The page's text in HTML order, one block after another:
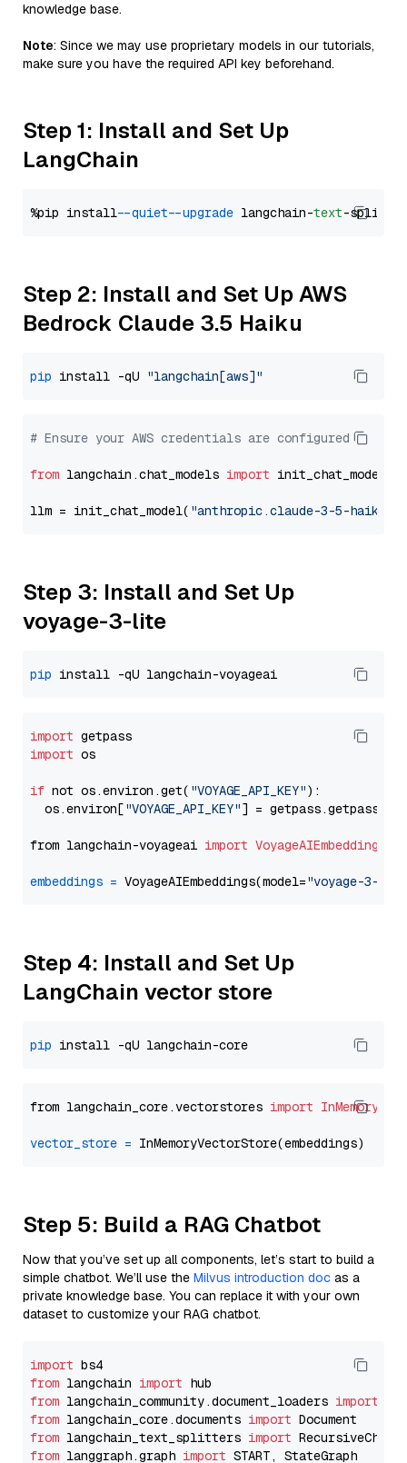
knowledge base.
Note: Since we may use proprietary models in our tutorials,
make sure you have the required API key beforehand.
Step 1: Install and Set Up
LangChain
%pip install --quiet --upgrade langchain-text
Step 2: Install and Set Up AWS
Bedrock Claude 3.5 Haiku
pip install -qU "langchain[aws]"
# Ensure your AWS credentials are configured
from langchain.chat_models import init_chat_model
llm = init_chat_model( "anthropic.claude-3-5-haiku-
Step 3: Install and Set Up
voyage-3-lite
pip
import
import os
if not os.environ.get( "VOYAGE_API_KEY"):
  os.environ[
"VOYAGE_API_KEY"] = getpass.getpass(
from langchain-voyageai import VoyageAIEmbeddings
embeddings = VoyageAIEmbeddings(model="voyage-3-
Step 4: Install and Set Up
LangChain vector store
pip
from langchain_core.vectorstores import
vector_store =
Step 5: Build a RAG Chatbot
Now that you’ve set up all components, let’s start to build a
simple chatbot. We’ll use the Milvus introduction doc as a
private knowledge base. You can replace it with your own
dataset to customize your RAG chatbot.
import
from langchain import
from langchain_community.document_loaders import
from langchain_core.documents import
from langchain_text_splitters import
from langgraph.graph import